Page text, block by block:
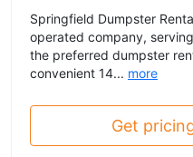
Springfield Dumpster
operated company,
the preferred dumpster
convenient 14... more
Get